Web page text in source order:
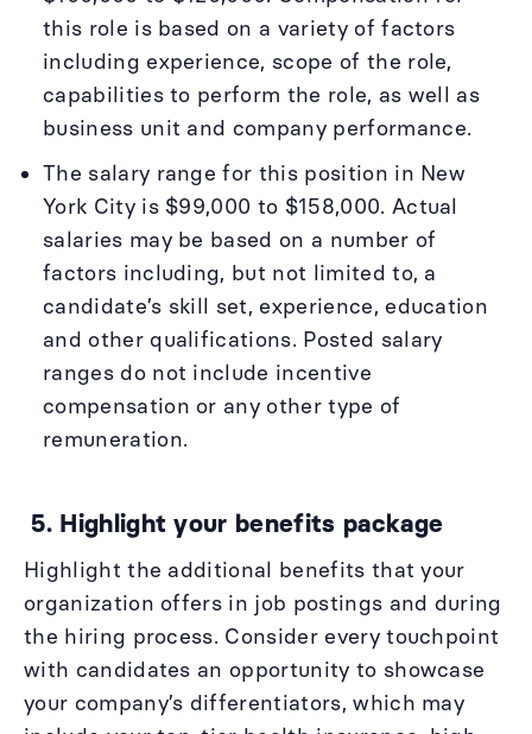
this role is based on a variety of factors
including experience, scope of the role,
capabilities to perform the role, as well as
business unit and company performance.
The salary range for this position in New
York City is $99,000 to $158,000. Actual
salaries may be based on a number of
factors including, but not limited to, a
candidate’s skill set, experience, education
and other qualifications. Posted salary
ranges do not include incentive
compensation or any other type of
remuneration.
5. Highlight your benefits package
Highlight the additional benefits that your
organization offers in job postings and during
the hiring process. Consider every touchpoint
with candidates an opportunity to showcase
your company’s differentiators, which may